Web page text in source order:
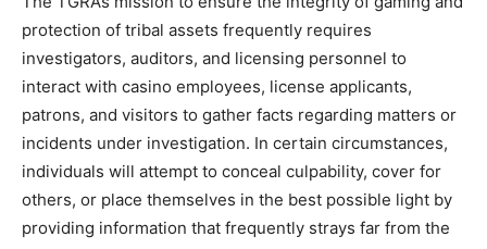
protection of tribal assets frequently requires
investigators, auditors, and licensing personnel to
interact with casino employees, license applicants,
patrons, and visitors to gather facts regarding matters or
incidents under investigation. In certain circumstances,
individuals will attempt to conceal culpability, cover for
others, or place themselves in the best possible light by
providing information that frequently strays far from the